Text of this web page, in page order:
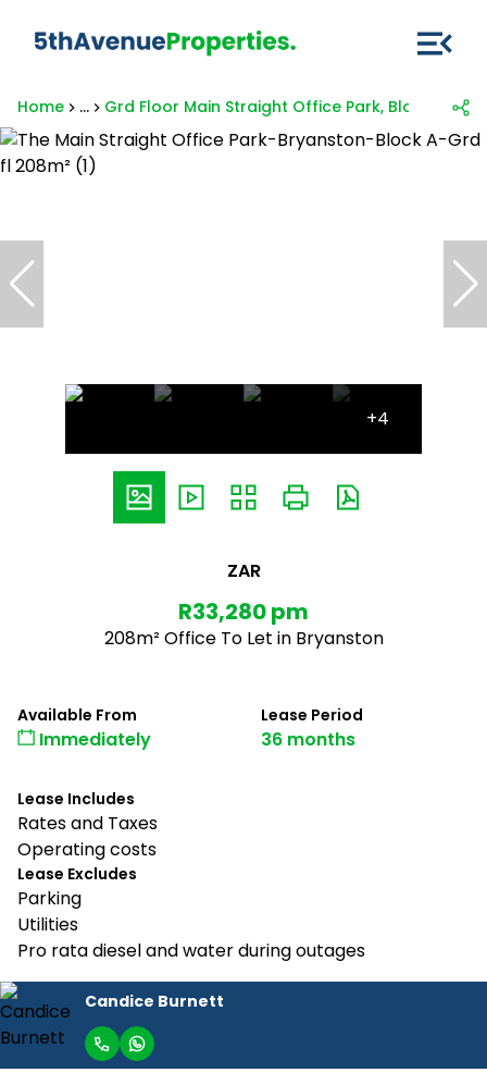
Home ... Grd Floor Main Straight Office Park, Block A,
+4
ZAR
R33,280 pm
208m² Office To Let in Bryanston
Available From
Immediately
Lease Period
36 months
Lease Includes
Rates and Taxes
Operating costs
Lease Excludes
Parking
Utilities
Pro rata diesel and water during outages
Candice Burnett